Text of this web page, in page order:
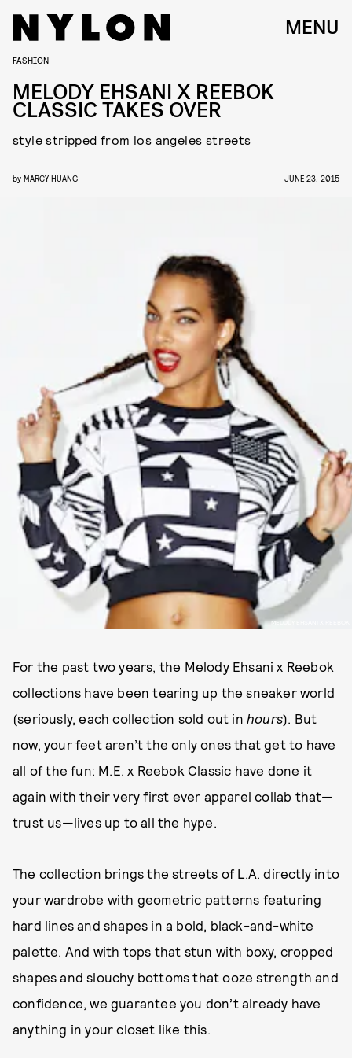
MENU
MELODY EHSANI X REEBOK
FASHION
MELODY EHSANI X REEBOK
CLASSIC TAKES OVER
style stripped from los angeles streets
by MARCY HUANG JUNE 23, 2015
For the past two years, the Melody Ehsani x Reebok
collections have been tearing up the sneaker world
(seriously, each collection sold out in hours). But
now, your feet aren’t the only ones that get to have
all of the fun: M.E. x Reebok Classic have done it
again with their very first ever apparel collab that—
trust us—lives up to all the hype.
The collection brings the streets of L.A. directly into
your wardrobe with geometric patterns featuring
hard lines and shapes in a bold, black-and-white
palette. And with tops that stun with boxy, cropped
shapes and slouchy bottoms that ooze strength and
confidence, we guarantee you don’t already have
anything in your closet like this.